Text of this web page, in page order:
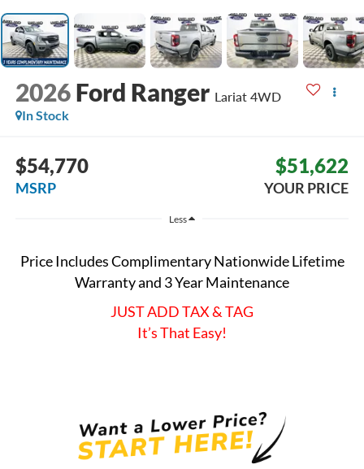
2026 Ford Ranger Lariat 4WD
In Stock
$54,770
MSRP
$51,622
YOUR PRICE
Less
Price Includes Complimentary Nationwide Lifetime
Warranty and 3 Year Maintenance
JUST ADD TAX & TAG
It’s That Easy!